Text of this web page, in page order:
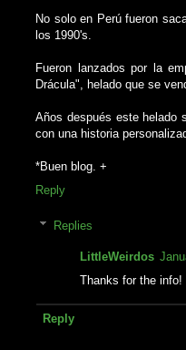
No solo en Perú fueron
los 1990's.
Fueron lanzados por la
Drácula", helado que se
Años después este helado
con una historia
*Buen blog. +
Reply
Replies
LittleWeirdos
Thanks for the info!
Reply